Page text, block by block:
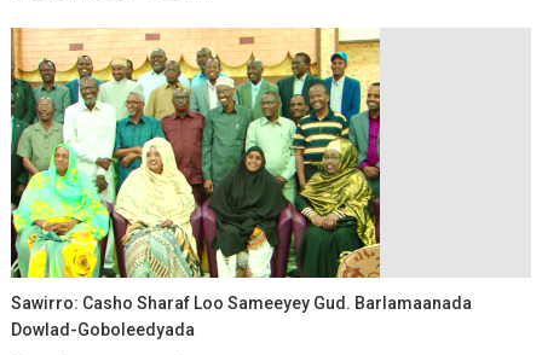
Sawirro: Casho Sharaf Loo Sameeyey Gud. Barlamaanada
Dowlad-Goboleedyada